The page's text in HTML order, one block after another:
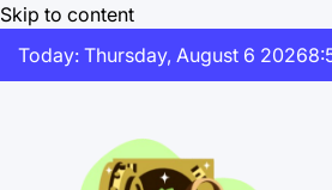
Skip to content
Today: Thursday, August 6 20268: